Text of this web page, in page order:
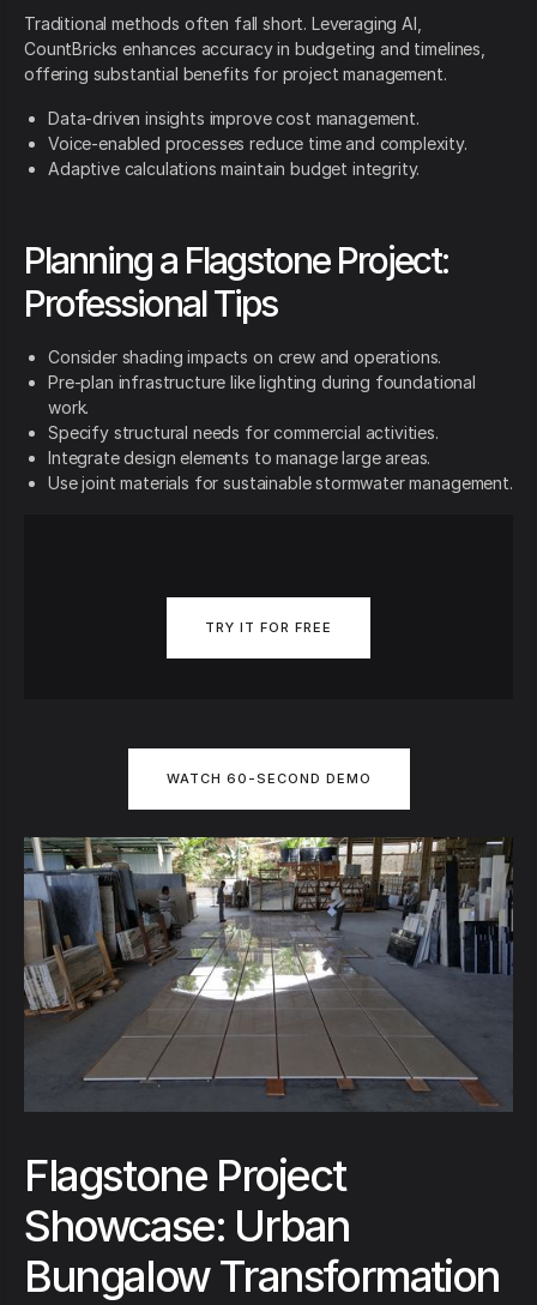
Traditional methods often fall short. Leveraging AI,
CountBricks enhances accuracy in budgeting and timelines,
offering substantial benefits for project management.
Data-driven insights improve cost management.
Voice-enabled processes reduce time and complexity.
Adaptive calculations maintain budget integrity.
Planning a Flagstone Project:
Professional Tips
Consider shading impacts on crew and operations.
Pre-plan infrastructure like lighting during foundational
work.
Specify structural needs for commercial activities.
Integrate design elements to manage large areas.
Use joint materials for sustainable stormwater management.
TRY IT FOR FREE
WATCH 60-SECOND DEMO
Flagstone Project
Showcase: Urban
Bungalow Transformation